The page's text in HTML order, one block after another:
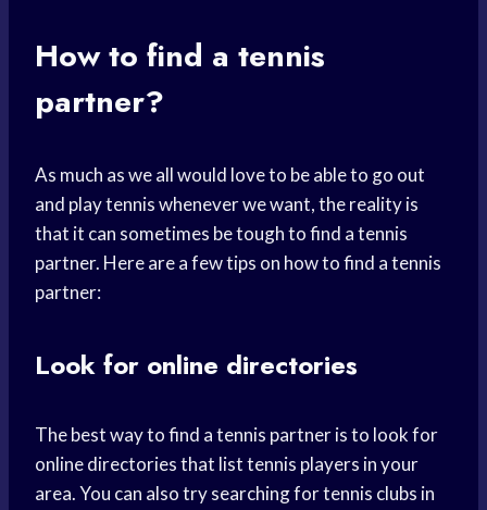
How to find a tennis
partner?
As much as we all would love to be able to go out
and play tennis whenever we want, the reality is
that it can sometimes be tough to find a tennis
partner. Here are a few tips on how to find a tennis
partner:
Look for online directories
The best way to find a tennis partner is to look for
online directories that list tennis players in your
area. You can also try searching for tennis clubs in